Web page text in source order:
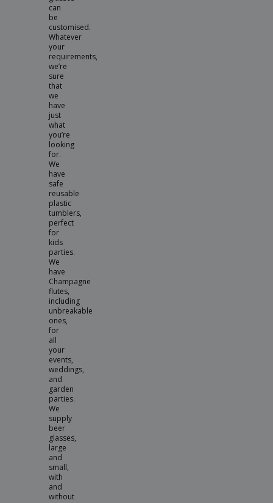
can
be
customised.
Whatever
your
requirements,
we’re
sure
that
we
have
just
what
you’re
looking
for.
We
have
safe
reusable
plastic
tumblers,
perfect
for
kids
parties.
We
have
Champagne
flutes,
including
unbreakable
ones,
for
all
your
events,
weddings,
and
garden
parties.
We
supply
beer
glasses,
large
and
small,
with
and
without